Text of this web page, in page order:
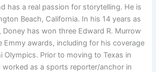
has a real passion for storytelling. He is
Beach, California. In his 14 years as
Doney has won three Edward R. Murrow
Emmy awards, including for his coverage
Olympics. Prior to moving to Texas in
worked as a sports reporter/anchor in